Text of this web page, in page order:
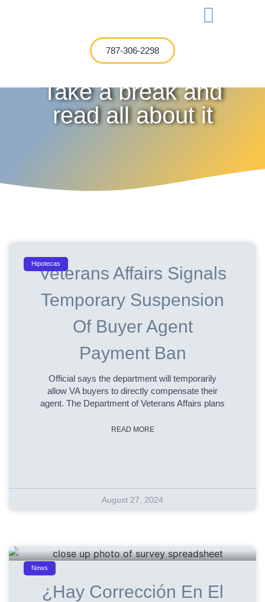
787-306-2298
Take a break and
read all about it
Hipotecas
Veterans Affairs Signals
Temporary Suspension
Of Buyer Agent
Payment Ban
Official says the department will temporarily
allow VA buyers to directly compensate their
agent. The Department of Veterans Affairs plans
READ MORE
August 27, 2024
News
¿Hay Corrección En El